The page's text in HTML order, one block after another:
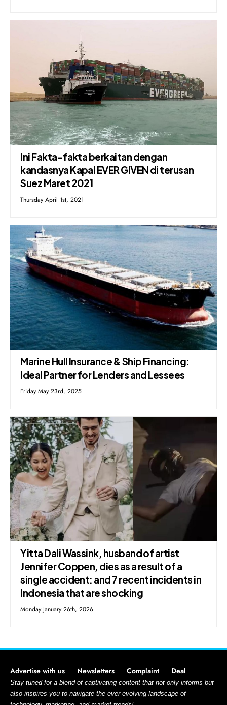
Ini Fakta-fakta berkaitan dengan
kandasnya Kapal EVER GIVEN di terusan
Suez Maret 2021
Thursday April 1st, 2021
Marine Hull Insurance & Ship Financing:
Ideal Partner for Lenders and Lessees
Friday May 23rd, 2025
Yitta Dali Wassink, husband of artist
Jennifer Coppen, dies as a result of a
single accident: and 7 recent incidents in
Indonesia that are shocking
Monday January 26th, 2026
Advertise with us Newsletters Complaint Deal
Stay tuned for a blend of captivating content that not only informs but
also inspires you to navigate the ever-evolving landscape of